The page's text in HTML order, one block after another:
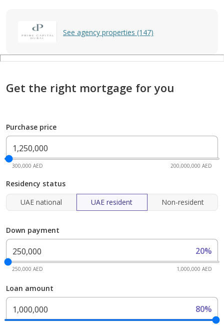
See agency properties (147)
Get the right mortgage for you
Purchase price
300,000 AED 200,000,000 AED
Residency status
UAE national
UAE resident Non-resident
Down payment
20%
250,000 AED 1,000,000 AED
Loan amount
80%